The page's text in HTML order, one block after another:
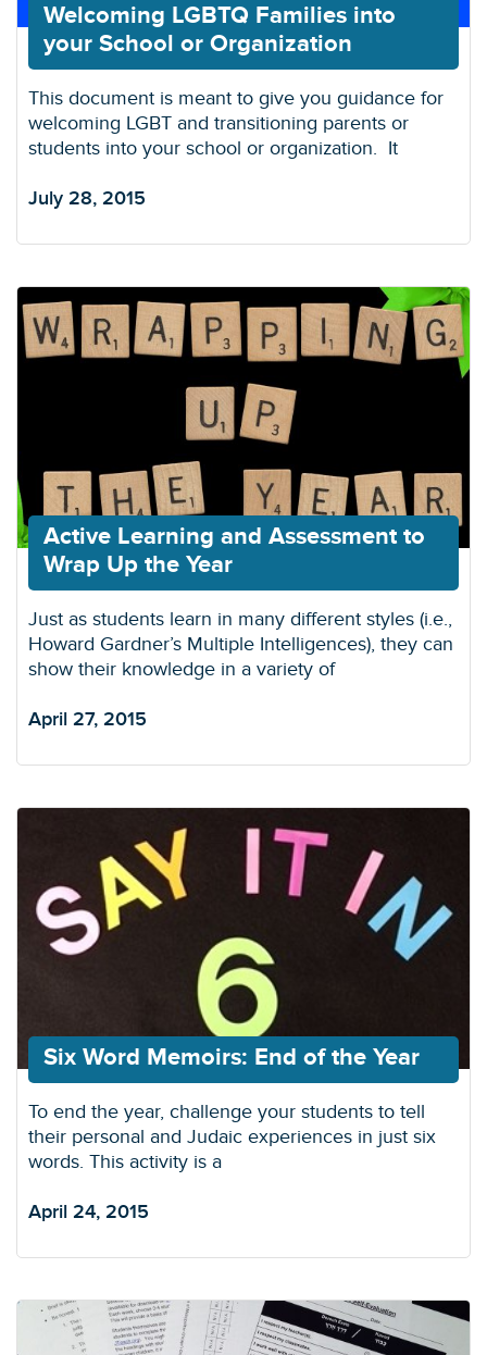
Welcoming LGBTQ Families into
your School or Organization
This document is meant to give you guidance for
welcoming LGBT and transitioning parents or
students into your school or organization. It
July 28, 2015
Active Learning and Assessment to
Wrap Up the Year
Just as students learn in many different styles (i.e.,
Howard Gardner’s Multiple Intelligences), they can
show their knowledge in a variety of
April 27, 2015
Six Word Memoirs: End of the Year
To end the year, challenge your students to tell
their personal and Judaic experiences in just six
words. This activity is a
April 24, 2015